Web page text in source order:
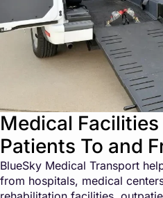
Medical
Patients To and
BlueSky Medical Transport
from hospitals, medical